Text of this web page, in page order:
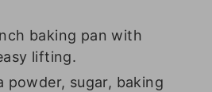
baking pan with
lifting.
sugar, baking